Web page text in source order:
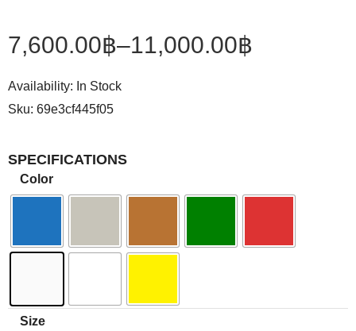
7,600.00฿–11,000.00฿
Availability: In Stock
Sku: 69e3cf445f05
SPECIFICATIONS
Color
Size